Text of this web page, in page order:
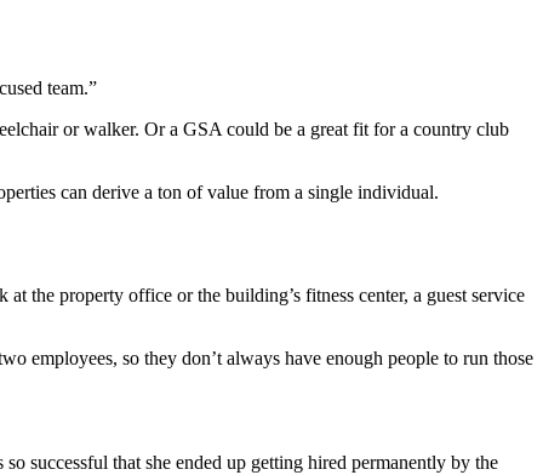
team.”
or walker. Or a GSA could be a great fit for a country club
can derive a ton of value from a single individual.
the property office or the building’s fitness center, a guest service
employees, so they don’t always have enough people to run those
successful that she ended up getting hired permanently by the